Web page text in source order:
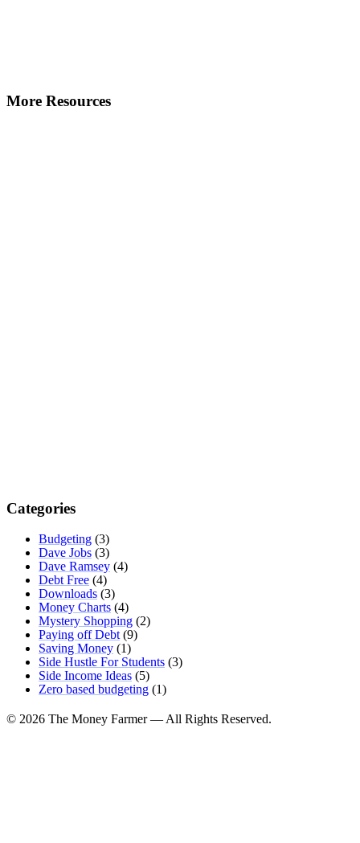
More Resources
Categories
Budgeting (3)
Dave Jobs (3)
Dave Ramsey (4)
Debt Free (4)
Downloads (3)
Money Charts (4)
Mystery Shopping (2)
Paying off Debt (9)
Saving Money (1)
Side Hustle For Students (3)
Side Income Ideas (5)
Zero based budgeting (1)
© 2026 The Money Farmer — All Rights Reserved.